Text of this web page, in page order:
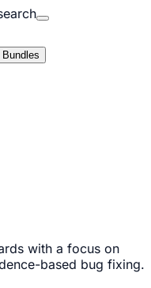
Bundles
with a focus on
based bug fixing.